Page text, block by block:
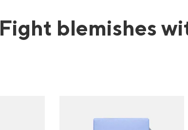
Fight blemishes